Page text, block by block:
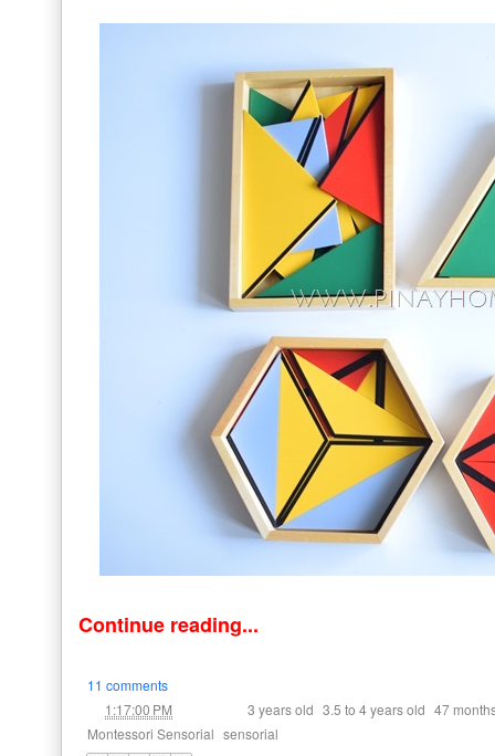
Continue reading...
11 comments
1:17:00 PM 3 years old 3.5 to 4 years old 47
Montessori Sensorial sensorial